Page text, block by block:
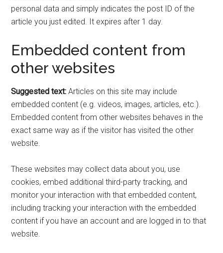
personal data and simply indicates the post ID of the
article you just edited. It expires after 1 day.
Embedded content from
other websites
Suggested text:Articles on this site may include
embedded content (e.g. videos, images, articles, etc.).
Embedded content from other websites behaves in the
exact same way as if the visitor has visited the other
website.
These websites may collect data about you, use
cookies, embed additional third-party tracking, and
monitor your interaction with that embedded content,
including tracking your interaction with the embedded
content if you have an account and are logged in to that
website.